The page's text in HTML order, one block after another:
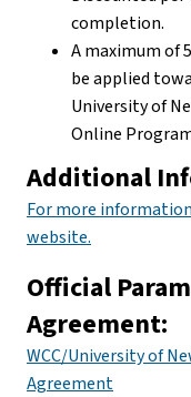
completion.
A maximum of
be applied
University of
Online
Additional
For more
website.
Official
Agreement:
WCC/University of
Agreement